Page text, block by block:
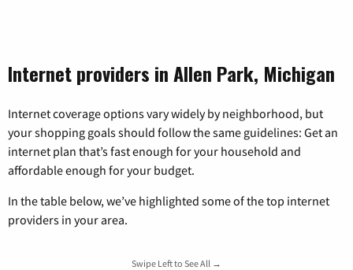
Internet providers in Allen Park, Michigan
Internet coverage options vary widely by neighborhood, but
your shopping goals should follow the same guidelines: Get an
internet plan that’s fast enough for your household and
affordable enough for your budget.
In the table below, we’ve highlighted some of the top internet
providers in your area.
Swipe Left to See All →